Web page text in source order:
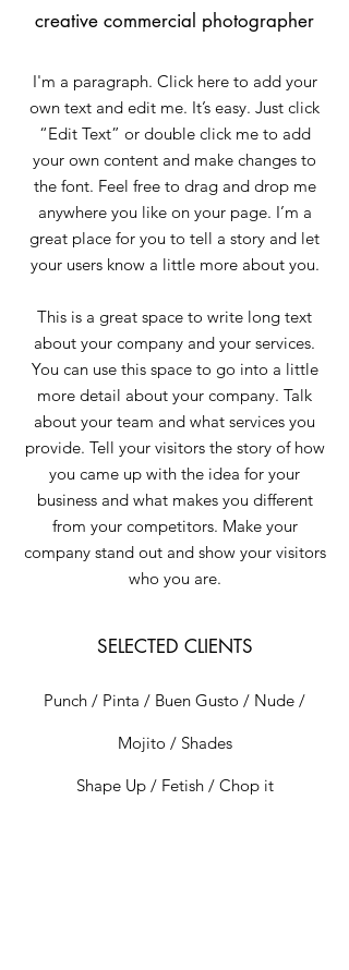
creative commercial photographer
I'm a paragraph. Click here to add your
own text and edit me. It’s easy. Just click
“Edit Text” or double click me to add
your own content and make changes to
the font. Feel free to drag and drop me
anywhere you like on your page. I’m a
great place for you to tell a story and let
your users know a little more about you.
This is a great space to write long text
about your company and your services.
You can use this space to go into a little
more detail about your company. Talk
about your team and what services you
provide. Tell your visitors the story of how
you came up with the idea for your
business and what makes you different
from your competitors. Make your
company stand out and show your visitors
who you are.
SELECTED CLIENTS
Punch / Pinta / Buen Gusto / Nude /
Mojito / Shades
Shape Up / Fetish / Chop it